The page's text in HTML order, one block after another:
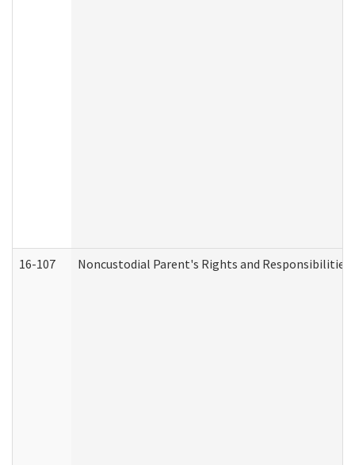
16-107 Noncustodial Parent's Rights and Responsibilities